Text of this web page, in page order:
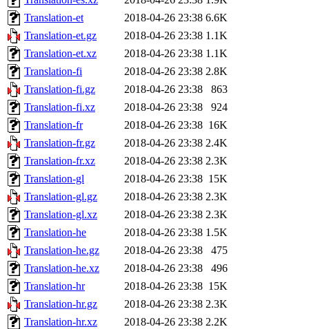
Translation-et
2018-04-26 23:38 6.6K
Translation-et.gz
2018-04-26 23:38 1.1K
Translation-et.xz
2018-04-26 23:38 1.1K
Translation-fi
2018-04-26 23:38 2.8K
Translation-fi.gz
2018-04-26 23:38
863
Translation-fi.xz
2018-04-26 23:38
924
Translation-fr
2018-04-26 23:38 16K
Translation-fr.gz
2018-04-26 23:38 2.4K
Translation-fr.xz
2018-04-26 23:38 2.3K
Translation-gl
2018-04-26 23:38 15K
Translation-gl.gz
2018-04-26 23:38 2.3K
Translation-gl.xz
2018-04-26 23:38 2.3K
Translation-he
2018-04-26 23:38 1.5K
Translation-he.gz
2018-04-26 23:38
475
Translation-he.xz
2018-04-26 23:38
496
Translation-hr
2018-04-26 23:38 15K
Translation-hr.gz
2018-04-26 23:38 2.3K
Translation-hr.xz
2018-04-26 23:38 2.2K